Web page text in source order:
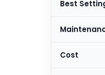
Best
Cost